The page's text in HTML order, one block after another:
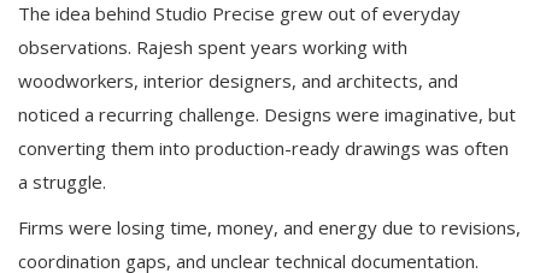
The idea behind Studio Precise grew out of everyday
observations. Rajesh spent years working with
woodworkers, interior designers, and architects, and
noticed a recurring challenge. Designs were imaginative, but
converting them into production-ready drawings was often
a struggle.
Firms were losing time, money, and energy due to revisions,
coordination gaps, and unclear technical documentation.